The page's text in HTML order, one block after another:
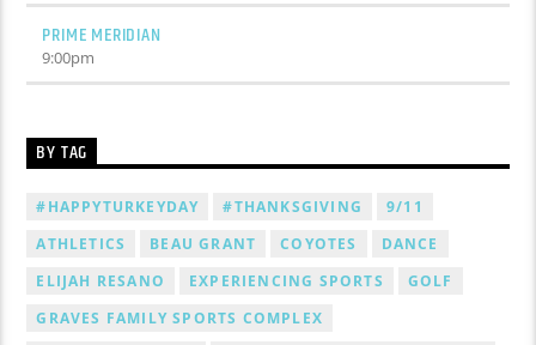
PRIME MERIDIAN
9:00pm
BY TAG
#HAPPYTURKEYDAY #THANKSGIVING
9/11
ATHLETICS
BEAU GRANT COYOTES
DANCE
ELIJAH RESANO
EXPERIENCING SPORTS
GOLF
GRAVES FAMILY SPORTS COMPLEX